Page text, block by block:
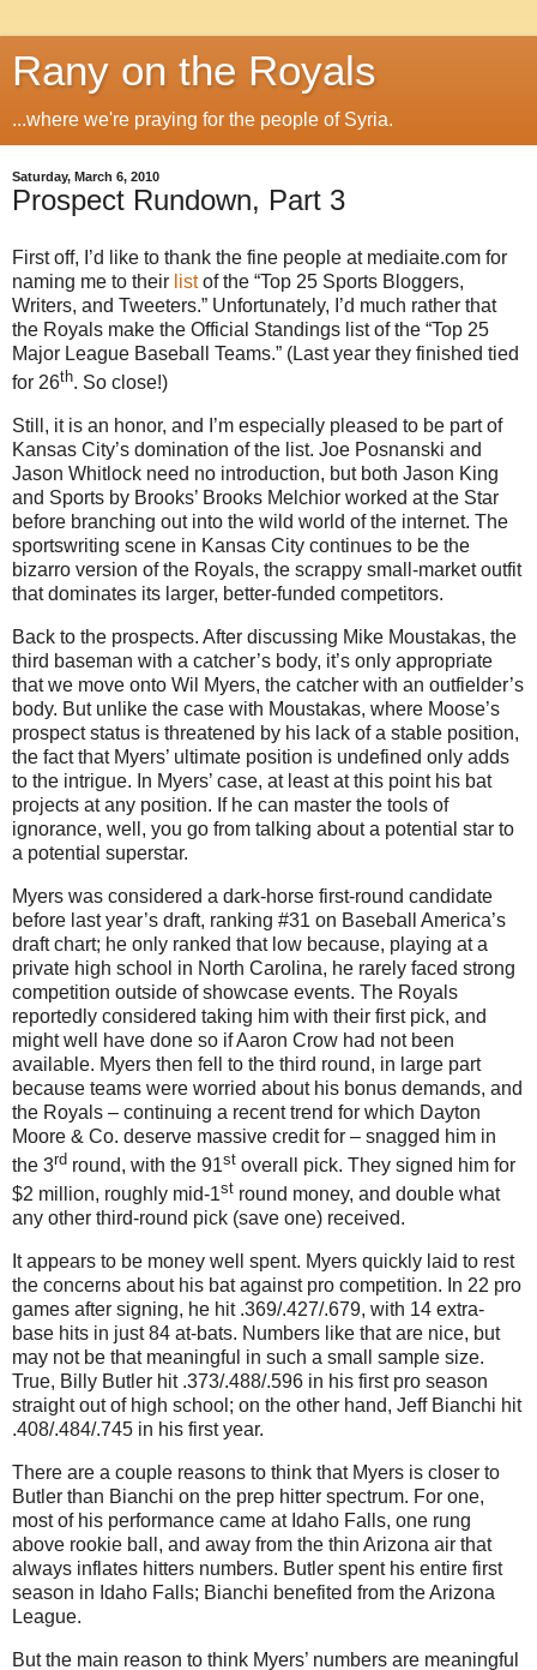
Rany on the Royals
...where we're praying for the people of Syria.
Saturday, March 6, 2010
Prospect Rundown, Part 3
First off, I’d like to thank the fine people at mediaite.com for
naming me to their listof the “Top 25 Sports Bloggers,
Writers, and Tweeters.” Unfortunately, I’d much rather that
the Royals make the Official Standings list of the “Top 25
Major League Baseball Teams.” (Last year they finished tied
for 26th. So close!)
Still, it is an honor, and I’m especially pleased to be part of
Kansas City’s domination of the list. Joe Posnanski and
Jason Whitlock need no introduction, but both Jason King
and Sports by Brooks’ Brooks Melchior worked at the Star
before branching out into the wild world of the internet. The
sportswriting scene in Kansas City continues to be the
bizarro version of the Royals, the scrappy small-market outfit
that dominates its larger, better-funded competitors.
Back to the prospects. After discussing Mike Moustakas, the
third baseman with a catcher’s body, it’s only appropriate
that we move onto Wil Myers, the catcher with an outfielder’s
body. But unlike the case with Moustakas, where Moose’s
prospect status is threatened by his lack of a stable position,
the fact that Myers’ ultimate position is undefined only adds
to the intrigue. In Myers’ case, at least at this point his bat
projects at any position. If he can master the tools of
ignorance, well, you go from talking about a potential star to
a potential superstar.
Myers was considered a dark-horse first-round candidate
before last year’s draft, ranking #31 on Baseball America’s
draft chart; he only ranked that low because, playing at a
private high school in North Carolina, he rarely faced strong
competition outside of showcase events. The Royals
reportedly considered taking him with their first pick, and
might well have done so if Aaron Crow had not been
available. Myers then fell to the third round, in large part
because teams were worried about his bonus demands, and
the Royals – continuing a recent trend for which Dayton
Moore & Co. deserve massive credit for – snagged him in
the 3rd round, with the 91st overall pick. They signed him for
$2 million, roughly mid-1st round money, and double what
any other third-round pick (save one) received.
It appears to be money well spent. Myers quickly laid to rest
the concerns about his bat against pro competition. In 22 pro
games after signing, he hit .369/.427/.679, with 14 extra-
base hits in just 84 at-bats. Numbers like that are nice, but
may not be that meaningful in such a small sample size.
True, Billy Butler hit .373/.488/.596 in his first pro season
straight out of high school; on the other hand, Jeff Bianchi hit
.408/.484/.745 in his first year.
There are a couple reasons to think that Myers is closer to
Butler than Bianchi on the prep hitter spectrum. For one,
most of his performance came at Idaho Falls, one rung
above rookie ball, and away from the thin Arizona air that
always inflates hitters numbers. Butler spent his entire first
season in Idaho Falls; Bianchi benefited from the Arizona
League.
But the main reason to think Myers’ numbers are meaningful